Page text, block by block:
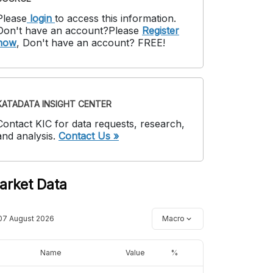
login to access this information.
have an account?Please Register
, Don't have an account? FREE!
INSIGHT CENTER
KIC for data requests, research,
analysis. Contact Us »
Data
August 2026 Macro
Name Value %